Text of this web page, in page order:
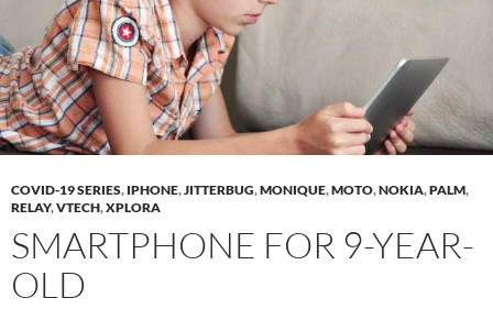
COVID-19 SERIES, IPHONE,JITTERBUG,MONIQUE,MOTO,NOKIA,PALM,
RELAY,VTECH,XPLORA
SMARTPHONE FOR 9-YEAR-
OLD